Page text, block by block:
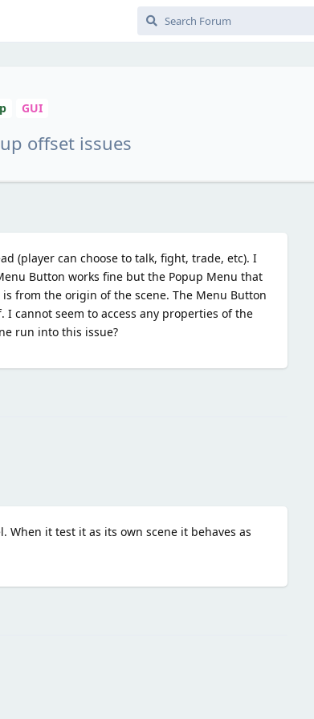
GUI
offset issues
(player can choose to talk, fight, trade, etc). I
Button works fine but the Popup Menu that
from the origin of the scene. The Menu Button
cannot seem to access any properties of the
run into this issue?
When it test it as its own scene it behaves as